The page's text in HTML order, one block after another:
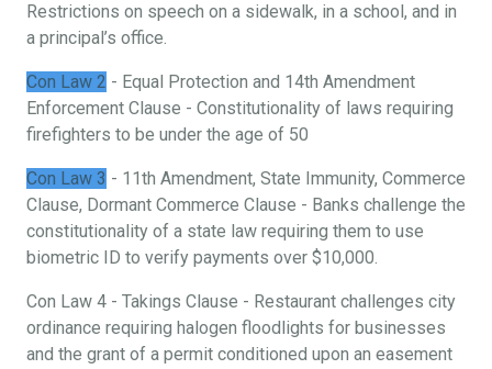
Restrictions on speech on a sidewalk, in a school, and in
a principal’s office.
Con Law 2 - Equal Protection and 14th Amendment
Enforcement Clause - Constitutionality of laws requiring
firefighters to be under the age of 50
Con Law 3 - 11th Amendment, State Immunity, Commerce
Clause, Dormant Commerce Clause - Banks challenge the
constitutionality of a state law requiring them to use
biometric ID to verify payments over $10,000.
Con Law 4 - Takings Clause - Restaurant challenges city
ordinance requiring halogen floodlights for businesses
and the grant of a permit conditioned upon an easement